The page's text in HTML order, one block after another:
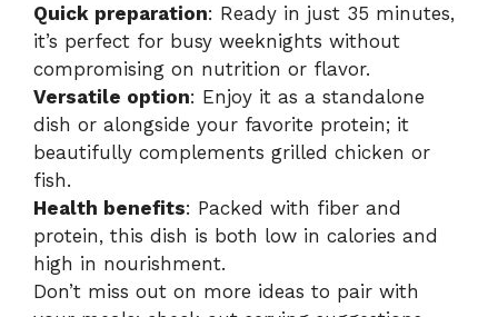
Quick preparation: Ready in just 35 minutes,
it’s perfect for busy weeknights without
compromising on nutrition or flavor.
Versatile option: Enjoy it as a standalone
dish or alongside your favorite protein; it
beautifully complements grilled chicken or
fish.
Health benefits: Packed with fiber and
protein, this dish is both low in calories and
high in nourishment.
Don’t miss out on more ideas to pair with